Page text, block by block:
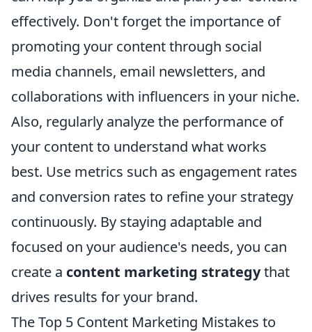
effectively. Don't forget the importance of
promoting your content through social
media channels, email newsletters, and
collaborations with influencers in your niche.
Also, regularly analyze the performance of
your content to understand what works
best. Use metrics such as engagement rates
and conversion rates to refine your strategy
continuously. By staying adaptable and
focused on your audience's needs, you can
create a content marketing strategythat
drives results for your brand.
The Top 5 Content Marketing Mistakes to